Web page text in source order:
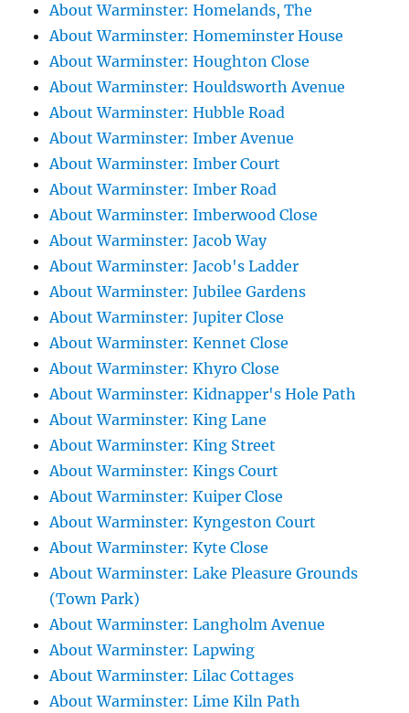
About Warminster: Homelands, The
About Warminster: Homeminster House
About Warminster: Houghton Close
About Warminster: Houldsworth Avenue
About Warminster: Hubble Road
About Warminster: Imber Avenue
About Warminster: Imber Court
About Warminster: Imber Road
About Warminster: Imberwood Close
About Warminster: Jacob Way
About Warminster: Jacob's Ladder
About Warminster: Jubilee Gardens
About Warminster: Jupiter Close
About Warminster: Kennet Close
About Warminster: Khyro Close
About Warminster: Kidnapper's Hole Path
About Warminster: King Lane
About Warminster: King Street
About Warminster: Kings Court
About Warminster: Kuiper Close
About Warminster: Kyngeston Court
About Warminster: Kyte Close
About Warminster: Lake Pleasure Grounds
(Town Park)
About Warminster: Langholm Avenue
About Warminster: Lapwing
About Warminster: Lilac Cottages
About Warminster: Lime Kiln Path